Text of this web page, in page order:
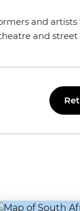
and
and